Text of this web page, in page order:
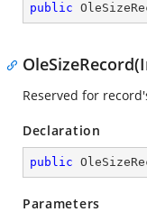
public
Reserved for
Declaration
public
Parameters